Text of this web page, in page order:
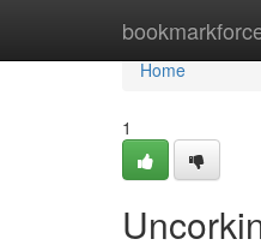
Home
Home
1